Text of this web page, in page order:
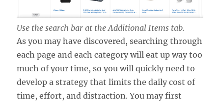
Use the search bar at the Additional Items tab.
As you may have discovered, searching through
each page and each category will eat up way too
much of your time, so you will quickly need to
develop a strategy that limits the daily cost of
time, effort, and distraction. You may first